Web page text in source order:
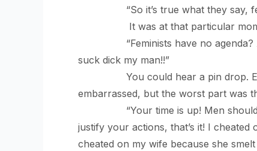
“So it’s true what they say,
It was at that particular
“Feminists have no agenda?
suck dick my man!!”
You could hear a pin drop.
embarrassed, but the worst part was
“Your time is up! Men should
justify your actions, that’s it! I
cheated on my wife because she